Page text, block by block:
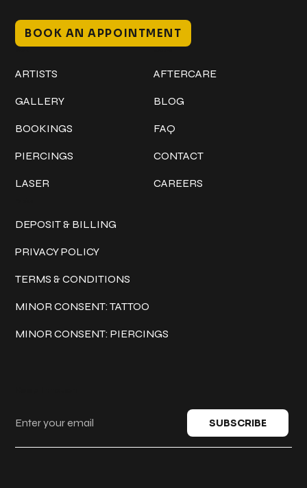
BOOK AN APPOINTMENT
ARTISTS
GALLERY
BOOKINGS
PIERCINGS
LASER
AFTERCARE
BLOG
FAQ
CONTACT
CAREERS
DEPOSIT & BILLING
PRIVACY POLICY
TERMS & CONDITIONS
MINOR CONSENT: TATTOO
MINOR CONSENT: PIERCINGS
SUBSCRIBE